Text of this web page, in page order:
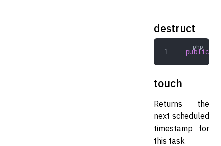
destruct
public
touch
Returns the
next scheduled
timestamp for
this task.